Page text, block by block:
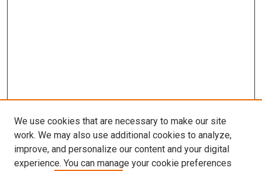
We use cookies that are necessary to make our site
work. We may also use additional cookies to analyze,
improve, and personalize our content and your digital
experience. You can manage your cookie preferences